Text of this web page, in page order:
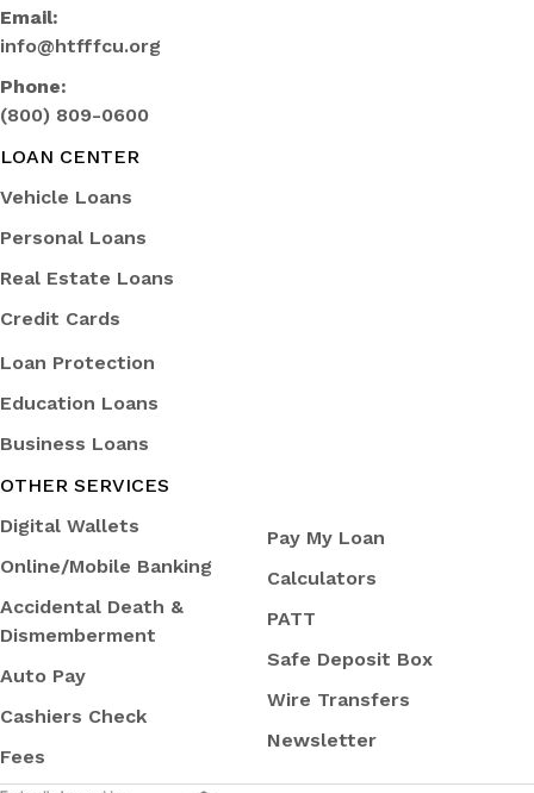
Email:
info@htfffcu.org
Phone:
(800) 809-0600
LOAN CENTER
Vehicle Loans
Personal Loans
Real Estate Loans
Credit Cards
Loan Protection
Education Loans
Business Loans
OTHER SERVICES
Digital Wallets
Online/Mobile Banking
Accidental Death &
Dismemberment
Auto Pay
Cashiers Check
Fees
Pay My Loan
Calculators
PATT
Safe Deposit Box
Wire Transfers
Newsletter